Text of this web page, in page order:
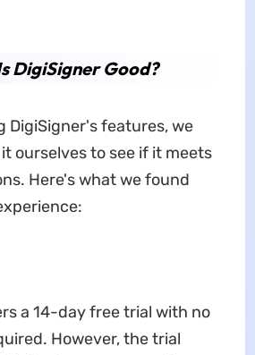
DigiSigner Good?
DigiSigner's features, we
ourselves to see if it meets
Here's what we found
a 14-day free trial with no
However, the trial